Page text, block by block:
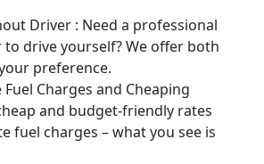
Driver : Need a professional
drive yourself? We offer both
preference.
Charges and Cheaping
and budget-friendly rates
fuel charges – what you see is